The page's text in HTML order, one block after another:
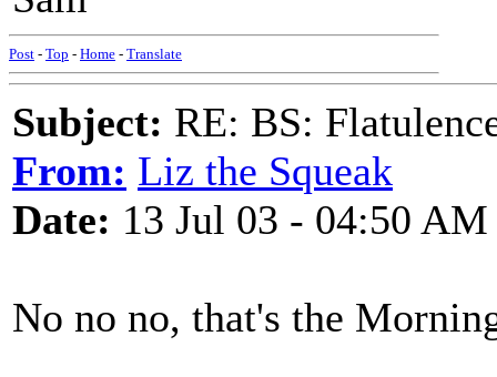
Post - Top - Home - Translate
Subject: RE: BS:
From: Liz the Squeak
Date: 13 Jul 03 - 04:50 AM
No no no, that's the